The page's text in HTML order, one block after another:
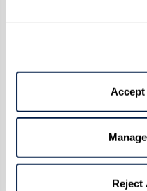
Reject
Combine the lamb,
breadcrumbs, salt,
Mix well until all
incorporated.